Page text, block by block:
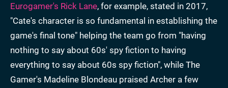
Eurogamer's Rick Lane, for example, stated in 2017,
"Cate's character is so fundamental in establishing the
game's final tone" helping the team go from "having
nothing to say about 60s' spy fiction to having
everything to say about 60s spy fiction", while The
Gamer's Madeline Blondeau praised Archer a few